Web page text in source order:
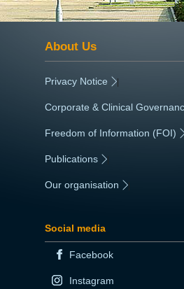
About Us
Privacy Notice |
Corporate & Clinical
Freedom of Information (FOI)
Publications
Our organisation
Social media
Facebook
Instagram